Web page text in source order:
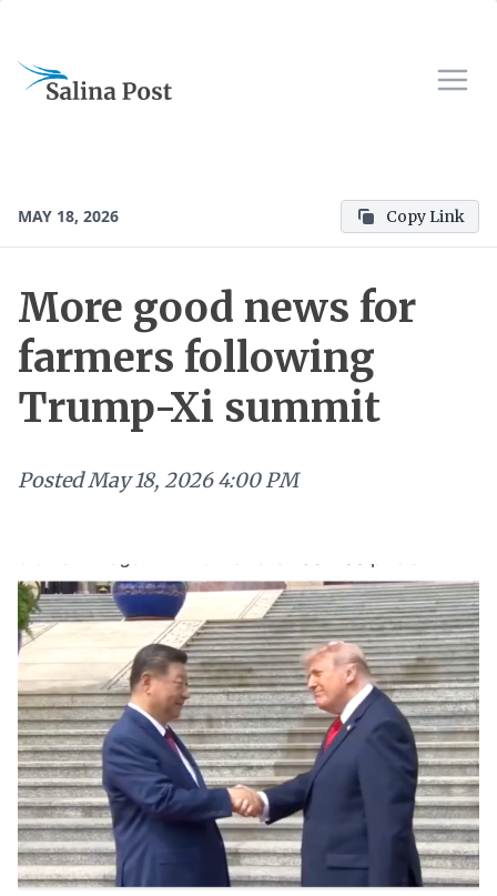
MAY 18, 2026 Copy Link
More good news for
farmers following
Trump-Xi summit
PostedMay 18, 2026 4:00 PM